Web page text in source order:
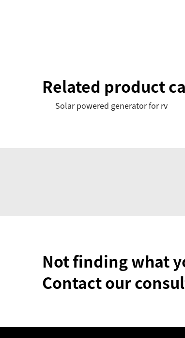
Related product
Solar powered generator for rv
Not finding what
Contact our